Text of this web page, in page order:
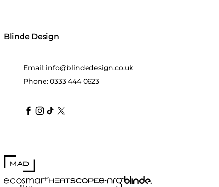
Blinde Design
Email: info@blindedesign.co.uk
Phone:0333 444 0623
blindedesign
blindedesign
blindedesign
blinde-design
blindedesign
MAD Design
EcoSmart FireHEATSCOPE® Heaters
e-NRG Bioethanol
Blinde Design